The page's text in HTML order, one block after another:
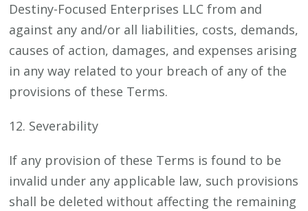
Destiny-Focused Enterprises LLC from and
against any and/or all liabilities, costs, demands,
causes of action, damages, and expenses arising
in any way related to your breach of any of the
provisions of these Terms.
12. Severability
If any provision of these Terms is found to be
invalid under any applicable law, such provisions
shall be deleted without affecting the remaining